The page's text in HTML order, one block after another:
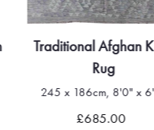
Traditional Afghan
Rug
245 x 186cm, 8'0" x
£685.00